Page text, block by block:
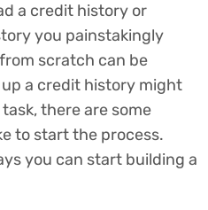
a credit history or
you painstakingly
scratch can be
a credit history might
there are some
to start the process.
you can start building a